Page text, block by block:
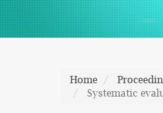
Home
Systematic